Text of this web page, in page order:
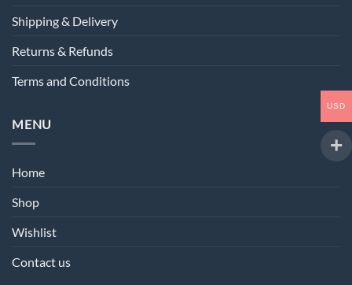
Shipping & Delivery
Returns & Refunds
Terms and Conditions
MENU
Home
Shop
Wishlist
Contact us
USD